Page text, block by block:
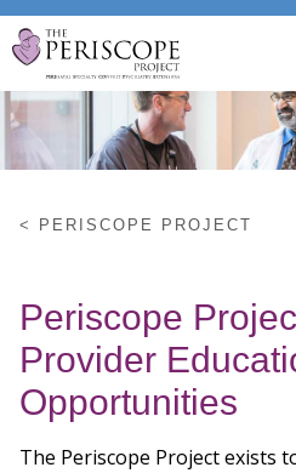
Skip
to
Main
Content
For Providers
Mothers & Families
Contact Us
PERISCOPE PROJECT
Periscope
Provider
Opportunities
The Periscope Project exists